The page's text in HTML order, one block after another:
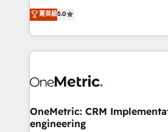
relationships. Your success is our
all in this together! From startup to enterprise, we’ll
what matters most: growing your
wowing your customers. Let’s make HubSpot work
processes into a seamless, high-
engine. We combine RevOps
technical execution to help
cleaner data, smarter
Implementation & Migration ·
Reporting & Analytics · GTM
Marketing Enablement If you’re ready to elevate
菁英級5.0
OneMetric: CRM
engineering